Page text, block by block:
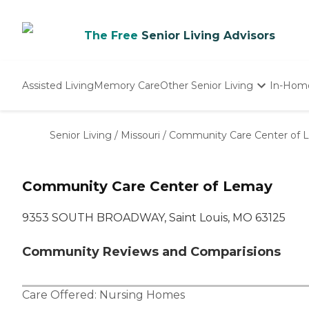
The Free Senior Living Advisors
Assisted LivingMemory CareOther Senior Living
Nursing Homes
In-
Senior Living / Missouri / Community Care Center of
Community Care Center of Lemay
9353 SOUTH BROADWAY, Saint Louis, MO 63125
Community Reviews and Comparisions
Care Offered: Nursing Homes